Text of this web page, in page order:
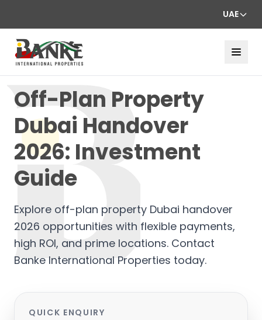
UAE
Off-Plan Property
Dubai Handover
2026: Investment
Guide
Explore off-plan property Dubai handover
2026 opportunities with flexible payments,
high ROI, and prime locations. Contact
Banke International Properties today.
QUICK ENQUIRY